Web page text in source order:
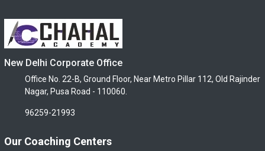
New Delhi Corporate Office
Office No. 22-B, Ground Floor, Near Metro Pillar 112, Old Rajinder
Nagar, Pusa Road - 110060.
96259-21993
Our Coaching Centers